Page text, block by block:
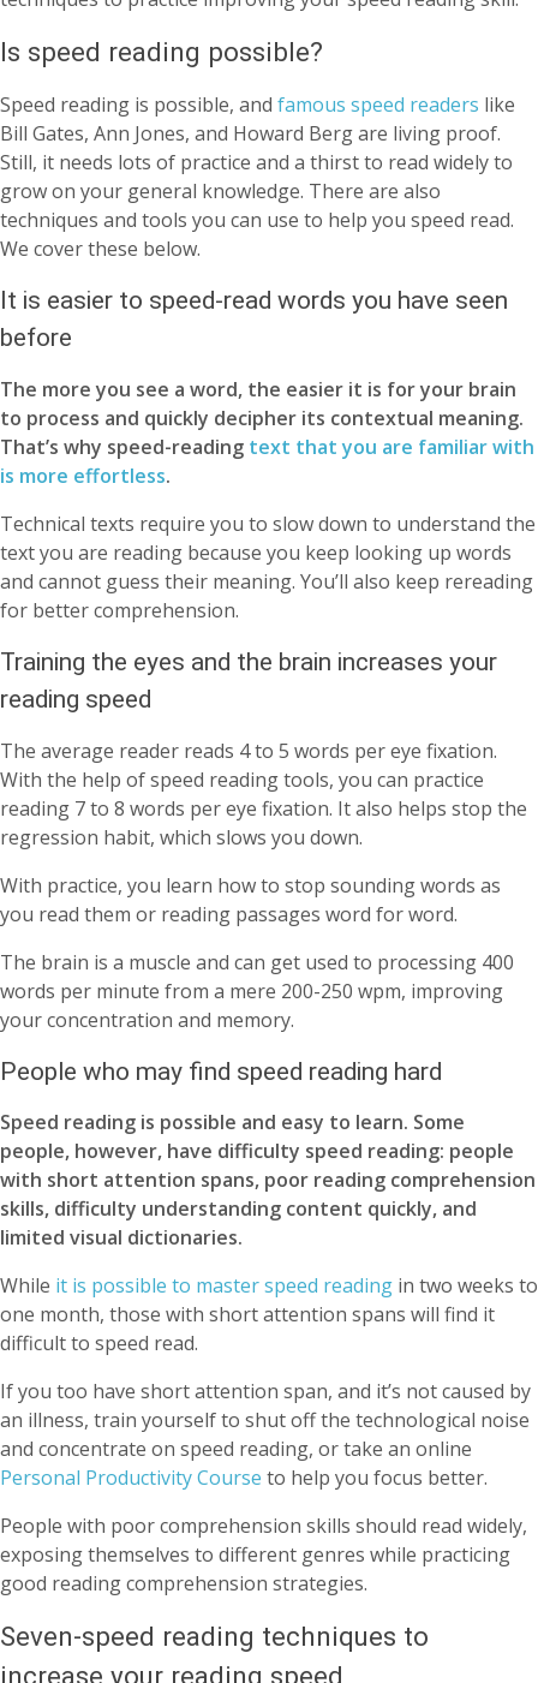
Is speed reading possible?
Speed reading is possible, and famous speed readers like
Bill Gates, Ann Jones, and Howard Berg are living proof.
Still, it needs lots of practice and a thirst to read widely to
grow on your general knowledge. There are also
techniques and tools you can use to help you speed read.
We cover these below.
It is easier to speed-read words you have seen
before
The more you see a word, the easier it is for your brain
to process and quickly decipher its contextual meaning.
That’s why speed-reading text that you are familiar with
is more effortless.
Technical texts require you to slow down to understand the
text you are reading because you keep looking up words
and cannot guess their meaning. You’ll also keep rereading
for better comprehension.
Training the eyes and the brain increases your
reading speed
The average reader reads 4 to 5 words per eye fixation.
With the help of speed reading tools, you can practice
reading 7 to 8 words per eye fixation. It also helps stop the
regression habit, which slows you down.
With practice, you learn how to stop sounding words as
you read them or reading passages word for word.
The brain is a muscle and can get used to processing 400
words per minute from a mere 200-250 wpm, improving
your concentration and memory.
People who may find speed reading hard
Speed reading is possible and easy to learn. Some
people, however, have difficulty speed reading: people
with short attention spans, poor reading comprehension
skills, difficulty understanding content quickly, and
limited visual dictionaries.
While it is possible to master speed reading in two weeks to
one month, those with short attention spans will find it
difficult to speed read.
If you too have short attention span, and it’s not caused by
an illness, train yourself to shut off the technological noise
and concentrate on speed reading, or take an online
Personal Productivity Course to help you focus better.
People with poor comprehension skills should read widely,
exposing themselves to different genres while practicing
good reading comprehension strategies.
Seven-speed reading techniques to
increase your reading speed